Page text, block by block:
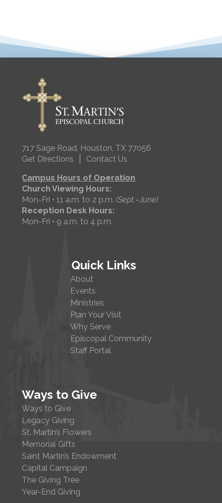
717 Sage Road, Houston, TX 77056
Get Directions
Contact Us
Campus Hours of Operation
Church Viewing Hours:
Mon-Fri • 11 a.m. to 2 p.m.(Sept.–June)
Reception Desk Hours:
Mon-Fri • 9 a.m. to 4 p.m.
Quick Links
About
Events
Ministries
Plan Your Visit
Why Serve
Episcopal Community
Staff Portal
Ways to Give
Ways to Give
Legacy Giving
St. Martin’s Flowers
Memorial Gifts
Saint Martin’s Endowment
Capital Campaign
The Giving Tree
Year-End Giving